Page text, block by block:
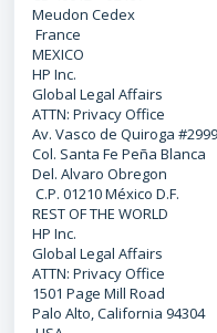
Meudon Cedex
France
MEXICO
HP Inc.
Global Legal Affairs
ATTN: Privacy Office
Av. Vasco de Quiroga #2999
Col. Santa Fe Peña Blanca
Del. Alvaro Obregon
C.P. 01210 México D.F.
REST OF THE WORLD
HP Inc.
Global Legal Affairs
ATTN: Privacy Office
1501 Page Mill Road
Palo Alto, California 94304